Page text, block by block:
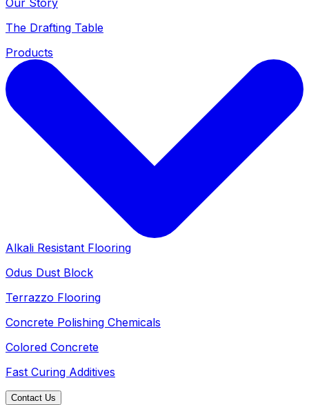
The Drafting Table
Products
Alkali Resistant Flooring
Odus Dust Block
Terrazzo Flooring
Concrete Polishing Chemicals
Colored Concrete
Fast Curing Additives
Contact Us